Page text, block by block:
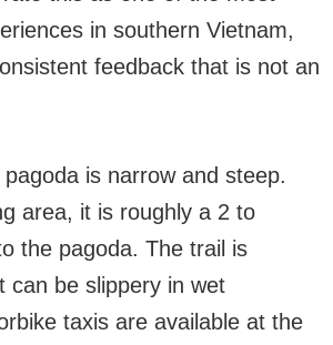
in southern Vietnam,
feedback that is not an
is narrow and steep.
area, it is roughly a 2 to
the pagoda. The trail is
can be slippery in wet
taxis are available at the